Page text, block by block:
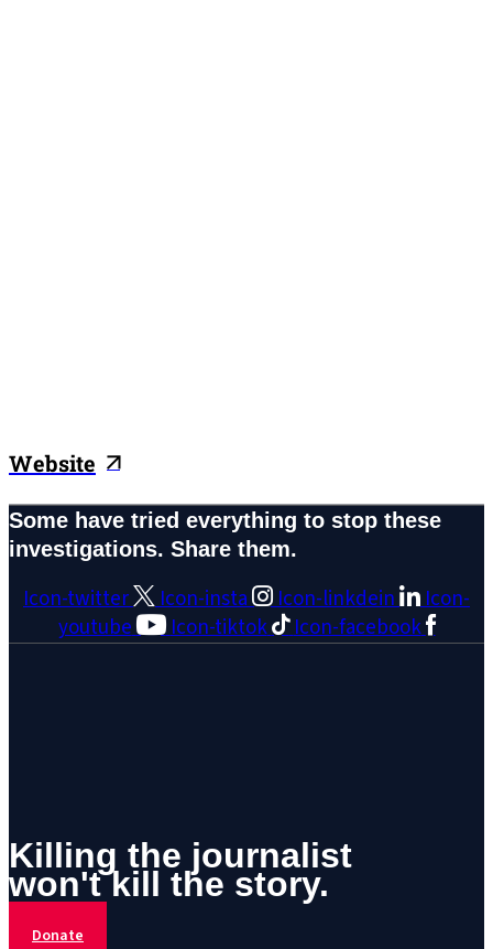
Website
Some have tried everything to stop these
investigations. Share them.
Icon-twitter Icon-insta Icon-linkdein
Icon-
youtube
Icon-tiktok Icon-facebook
Killing the journalist
won't kill the story.
Donate